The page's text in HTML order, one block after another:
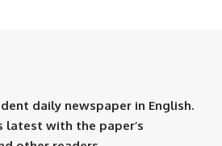
daily newspaper in English.
latest with the paper’s